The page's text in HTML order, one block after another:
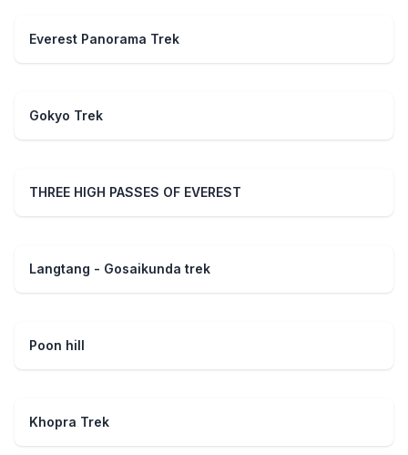
Everest Panorama Trek
Gokyo Trek
THREE HIGH PASSES OF EVEREST
Langtang - Gosaikunda trek
Poon hill
Khopra Trek